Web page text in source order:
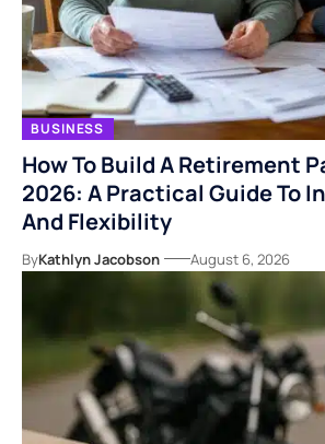
BUSINESS
How To Build A Retirement
2026: A Practical Guide To
And Flexibility
ByKathlyn Jacobson August 6, 2026